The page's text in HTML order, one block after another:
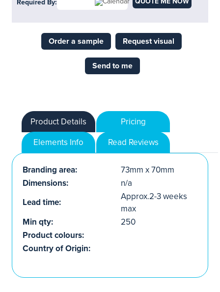
Required By:
Order a sample Request visual
Send to me
Product Details
Pricing
Elements Info
Read Reviews
Branding area:
73mm x 70mm
Dimensions:
n/a
Lead time:
Approx.2-3 weeks
max
Min qty:
250
Product colours:
Country of Origin: